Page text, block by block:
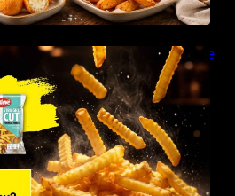
Frozen French Fries So Crispy? The
Behind Perfect Fries | Funwave